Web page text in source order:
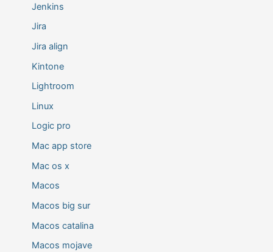
Jenkins
Jira
Jira align
Kintone
Lightroom
Linux
Logic pro
Mac app store
Mac os x
Macos
Macos big sur
Macos catalina
Macos mojave